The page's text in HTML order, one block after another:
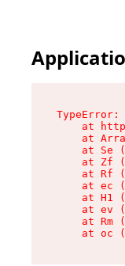
at
at
at Se
at Zf
at Rf
at ec
at H1
at ev
at Rm
at oc